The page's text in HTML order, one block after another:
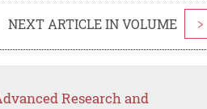
NEXT ARTICLE IN VOLUME >
Research and